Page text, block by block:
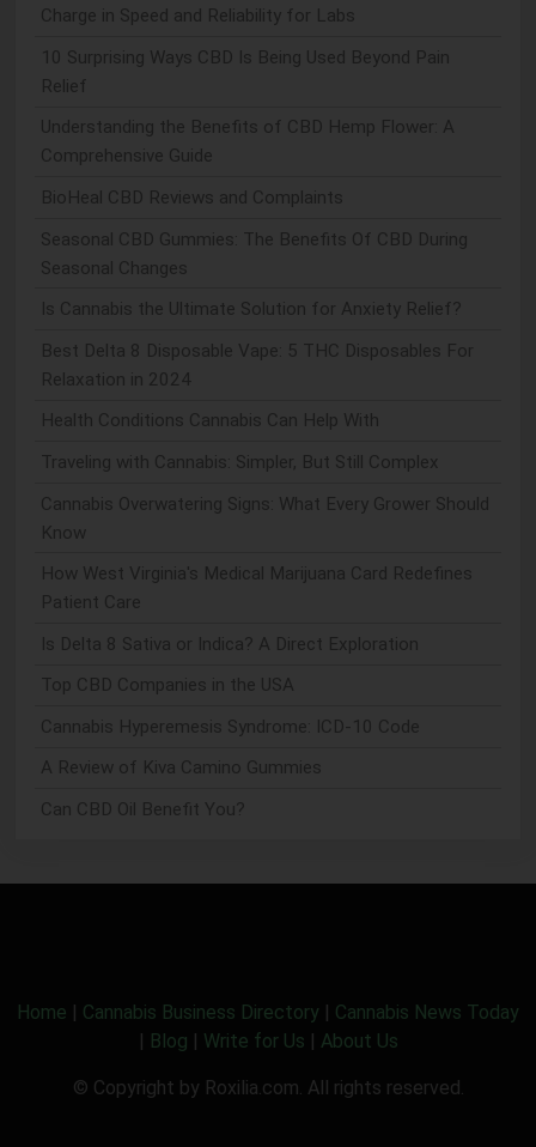
Charge in Speed and Reliability for Labs
10 Surprising Ways CBD Is Being Used Beyond Pain
Relief
Understanding the Benefits of CBD Hemp Flower: A
Comprehensive Guide
BioHeal CBD Reviews and Complaints
Seasonal CBD Gummies: The Benefits Of CBD During
Seasonal Changes
Is Cannabis the Ultimate Solution for Anxiety Relief?
Best Delta 8 Disposable Vape: 5 THC Disposables For
Relaxation in 2024
Health Conditions Cannabis Can Help With
Traveling with Cannabis: Simpler, But Still Complex
Cannabis Overwatering Signs: What Every Grower Should
Know
How West Virginia's Medical Marijuana Card Redefines
Patient Care
Is Delta 8 Sativa or Indica? A Direct Exploration
Top CBD Companies in the USA
Cannabis Hyperemesis Syndrome: ICD-10 Code
A Review of Kiva Camino Gummies
Can CBD Oil Benefit You?
Home | Cannabis Business Directory | Cannabis News Today
| Blog | Write for Us | About Us
© Copyright by Roxilia.com. All rights reserved.